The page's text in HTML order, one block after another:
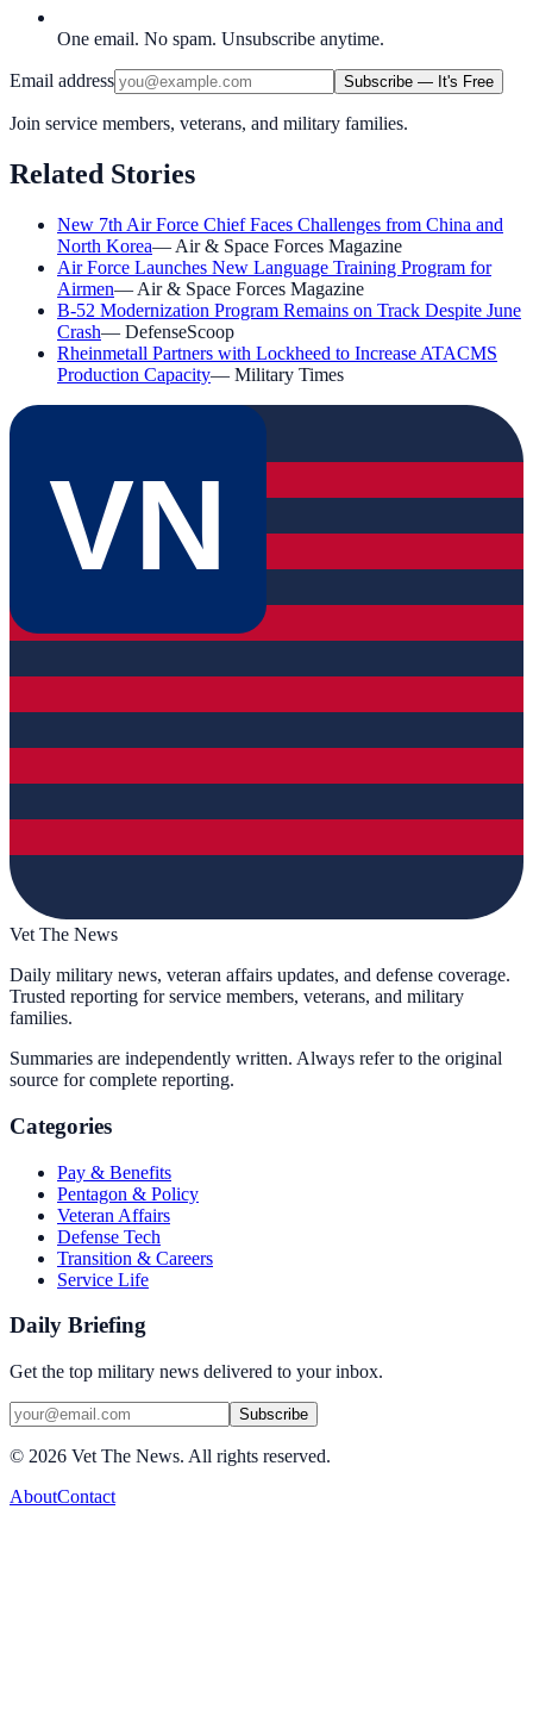
One email. No spam. Unsubscribe anytime.
Email address Subscribe — It's Free
Join service members, veterans, and military families.
Related Stories
New 7th Air Force Chief Faces Challenges from China and
North Korea— Air & Space Forces Magazine
Air Force Launches New Language Training Program for
Airmen— Air & Space Forces Magazine
B-52 Modernization Program Remains on Track Despite June
Crash— DefenseScoop
Rheinmetall Partners with Lockheed to Increase ATACMS
Production Capacity— Military Times
VN
Vet The News
Daily military news, veteran affairs updates, and defense coverage.
Trusted reporting for service members, veterans, and military
families.
Summaries are independently written. Always refer to the original
source for complete reporting.
Categories
Pay & Benefits
Pentagon & Policy
Veteran Affairs
Defense Tech
Transition & Careers
Service Life
Daily Briefing
Get the top military news delivered to your inbox.
Subscribe
© 2026 Vet The News. All rights reserved.
AboutContact